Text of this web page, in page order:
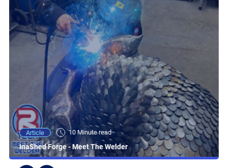
Article 10 Minute read
InaShed Forge - Meet The Welder